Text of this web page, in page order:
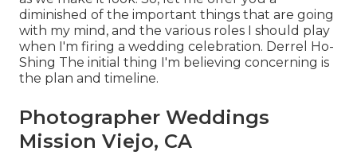
diminished of the important things that are going
with my mind, and the various roles I should play
when I'm firing a wedding celebration. Derrel Ho-
Shing The initial thing I'm believing concerning is
the plan and timeline.
Photographer Weddings
Mission Viejo, CA